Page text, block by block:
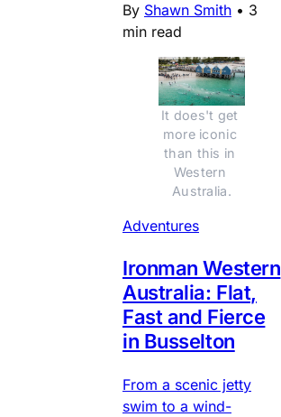
By Shawn Smith • 3
min read
It does't get
more iconic
than this in
Western
Australia.
Adventures
Ironman Western
Australia: Flat,
Fast and Fierce
in Busselton
From a scenic jetty
swim to a wind-